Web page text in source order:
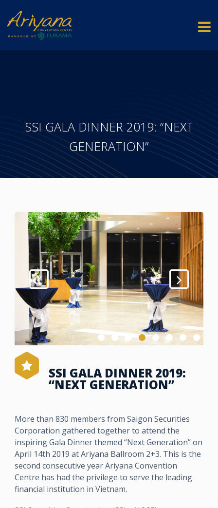
SSI GALA DINNER 2019: “NEXT
GENERATION”
SSI GALA DINNER 2019:
“NEXT GENERATION”
More than 830 members from Saigon Securities
Corporation gathered together to attend the
inspiring Gala Dinner themed “Next Generation” on
April 14th 2019 at Ariyana Ballroom 2+3. This is the
second consecutive year Ariyana Convention
Centre has had the privilege to serve the leading
financial institution in Vietnam.